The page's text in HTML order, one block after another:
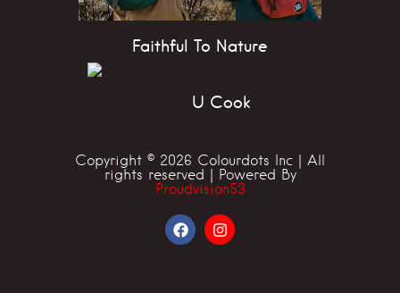
Faithful To Nature
U Cook
Copyright © 2026 Colourdots Inc | All
rights reserved | Powered By
Proudvision53